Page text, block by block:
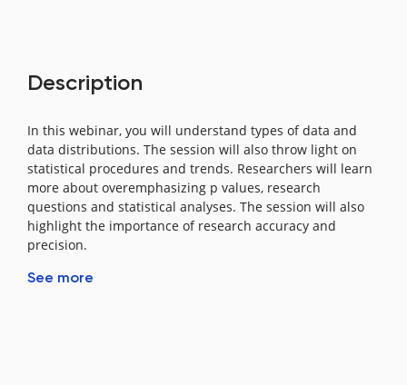
Description
In this webinar, you will understand types of data and
data distributions. The session will also throw light on
statistical procedures and trends. Researchers will learn
more about overemphasizing p values, research
questions and statistical analyses. The session will also
highlight the importance of research accuracy and
precision.
See more